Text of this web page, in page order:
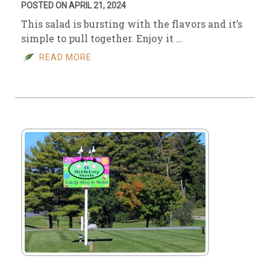
POSTED ON APRIL 21, 2024
This salad is bursting with the flavors and it’s
simple to pull together. Enjoy it …
READ MORE